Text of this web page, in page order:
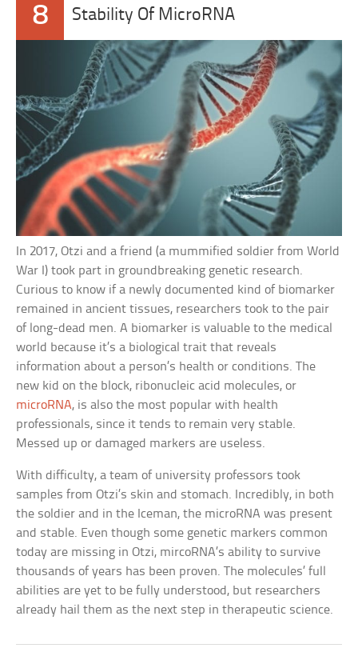
8 Stability Of MicroRNA
In 2017, Otzi and a friend (a mummified soldier from World
War I) took part in groundbreaking genetic research.
Curious to know if a newly documented kind of biomarker
remained in ancient tissues, researchers took to the pair
of long-dead men. A biomarker is valuable to the medical
world because it’s a biological trait that reveals
information about a person’s health or conditions. The
new kid on the block, ribonucleic acid molecules, or
microRNA, is also the most popular with health
professionals, since it tends to remain very stable.
Messed up or damaged markers are useless.
With difficulty, a team of university professors took
samples from Otzi’s skin and stomach. Incredibly, in both
the soldier and in the Iceman, the microRNA was present
and stable. Even though some genetic markers common
today are missing in Otzi, mircoRNA’s ability to survive
thousands of years has been proven. The molecules’ full
abilities are yet to be fully understood, but researchers
already hail them as the next step in therapeutic science.